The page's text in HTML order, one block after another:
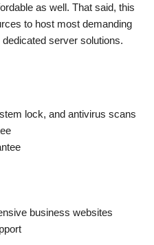
as well. That said, this
to host most demanding
server solutions.
lock, and antivirus scans
business websites